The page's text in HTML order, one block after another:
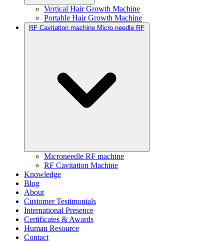
Vertical Hair Growth Machine
Portable Hair Growth Machine
RF Cavitation machine Micro needle RF
Microneedle RF machine
RF Cavitation Machine
Knowledge
Blog
About
Customer Testimonials
International Presence
Certificates & Awards
Human Resource
Contact